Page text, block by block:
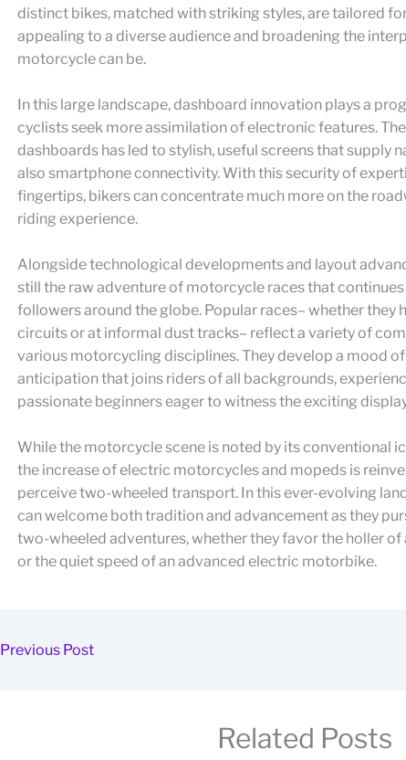
distinct bikes, matched with striking styles, are tailored
appealing to a diverse audience and broadening the
motorcycle can be.
In this large landscape, dashboard innovation plays a
cyclists seek more assimilation of electronic features.
dashboards has led to stylish, useful screens that supply
also smartphone connectivity. With this security of
fingertips, bikers can concentrate much more on the
riding experience.
Alongside technological developments and layout
still the raw adventure of motorcycle races that
followers around the globe. Popular races– whether they
circuits or at informal dust tracks– reflect a variety of
various motorcycling disciplines. They develop a mood
anticipation that joins riders of all backgrounds,
passionate beginners eager to witness the exciting
While the motorcycle scene is noted by its conventional
the increase of electric motorcycles and mopeds is
perceive two-wheeled transport. In this ever-evolving
can welcome both tradition and advancement as they
two-wheeled adventures, whether they favor the holler
or the quiet speed of an advanced electric motorbike.
Previous Post
Related Posts